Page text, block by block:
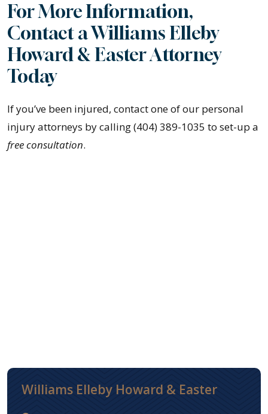
For More Information,
Contact a Williams Elleby
Howard & Easter Attorney
Today
If you’ve been injured, contact one of our personal
injury attorneys by calling (404) 389-1035 to set-up a
free consultation.
Williams Elleby Howard & Easter